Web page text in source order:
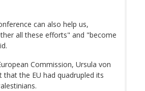
can also help us,
all these efforts" and "become
Commission, Ursula von
the EU had quadrupled its